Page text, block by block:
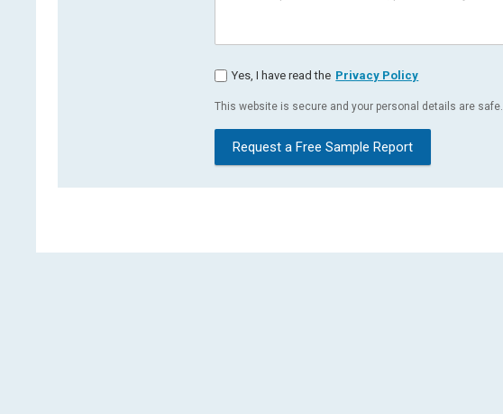
Yes, I have read the Privacy Policy
This website is secure and your personal details are safe.
Request a Free Sample Report